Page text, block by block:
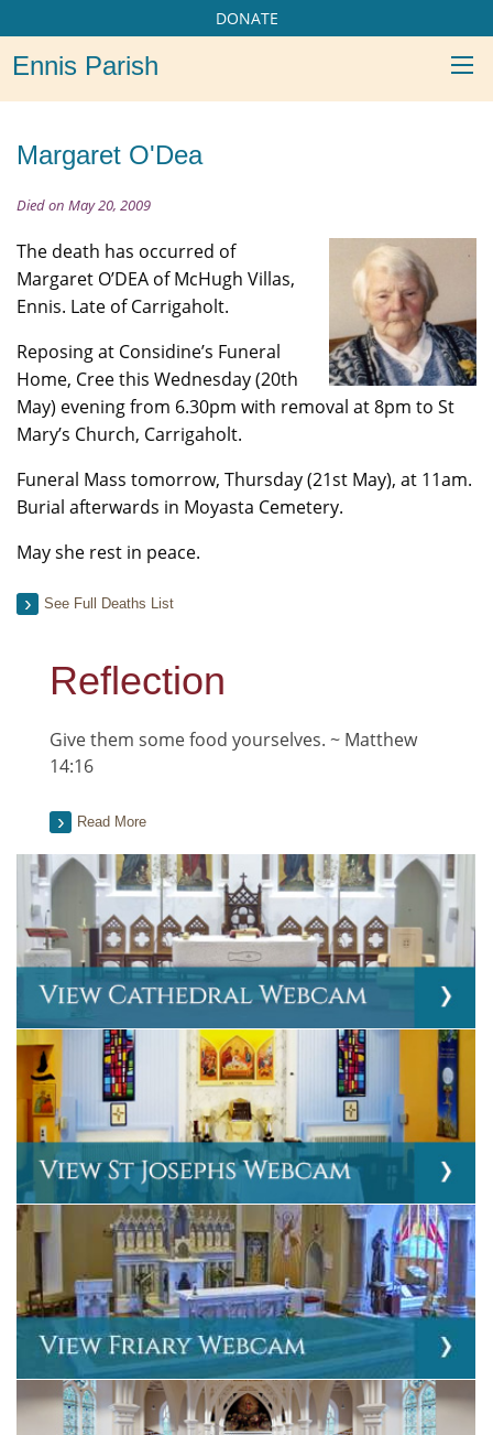
DONATE
Ennis Parish
Margaret O'Dea
Died on May 20, 2009
The death has occurred of
Margaret O’DEA of McHugh Villas,
Ennis. Late of Carrigaholt.
Reposing at Considine’s Funeral
Home, Cree this Wednesday (20th
May) evening from 6.30pm with removal at 8pm to St
Mary’s Church, Carrigaholt.
Funeral Mass tomorrow, Thursday (21st May), at 11am.
Burial afterwards in Moyasta Cemetery.
May she rest in peace.
See Full Deaths List
Reflection
Give them some food yourselves. ~ Matthew
14:16
Read More